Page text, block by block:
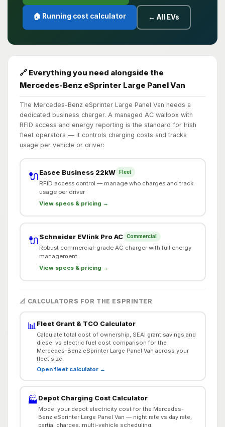
🏠 Running cost calculator ← All EVs
🔗 Everything you need alongside the
Mercedes-Benz eSprinter Large Panel Van
The Mercedes-Benz eSprinter Large Panel Van needs a
dedicated business charger. A managed AC wallbox with
RFID access and energy reporting is the standard for Irish
fleet operators — it controls charging costs and tracks
usage per vehicle or driver:
🔌Easee Business 22kW Fleet
RFID access control — manage who charges and track
usage per driver
View specs & pricing →
🔌Schneider EVlink Pro AC Commercial
Robust commercial-grade AC charger with full energy
management
View specs & pricing →
📐 CALCULATORS FOR THE ESPRINTER
📊 Fleet Grant & TCO Calculator
Calculate total cost of ownership, SEAI grant savings and
diesel vs electric fuel cost comparison for the
Mercedes-Benz eSprinter Large Panel Van across your
fleet size.
Open fleet calculator →
🏭 Depot Charging Cost Calculator
Model your depot electricity cost for the Mercedes-
Benz eSprinter Large Panel Van — night rate vs day rate,
partial charges, multi-vehicle scheduling.